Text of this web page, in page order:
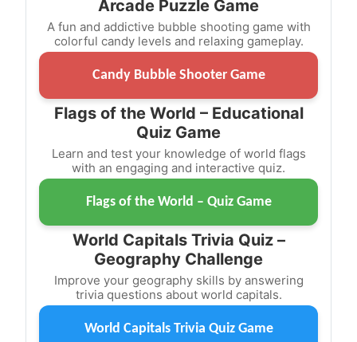
Arcade Puzzle Game
A fun and addictive bubble shooting game with
colorful candy levels and relaxing gameplay.
Candy Bubble Shooter Game
Flags of the World – Educational
Quiz Game
Learn and test your knowledge of world flags
with an engaging and interactive quiz.
Flags of the World – Quiz Game
World Capitals Trivia Quiz –
Geography Challenge
Improve your geography skills by answering
trivia questions about world capitals.
World Capitals Trivia Quiz Game